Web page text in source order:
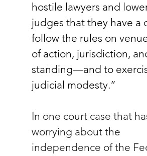
hostile lawyers and
judges that they have a
follow the rules on
of action, jurisdiction,
standing—and to
judicial modesty.”
In one court case that
worrying about the
independence of the